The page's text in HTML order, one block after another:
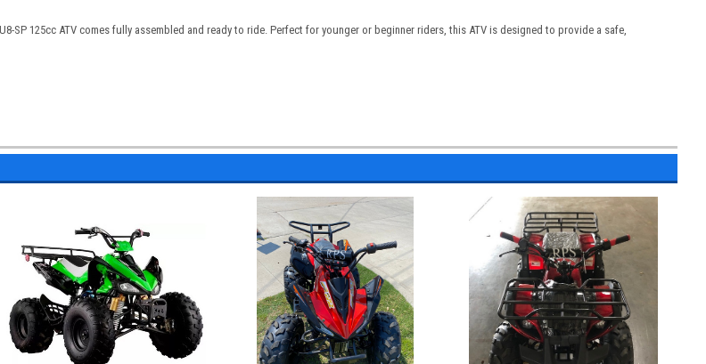
SP 125cc ATV comes fully assembled and ready to ride. Perfect for younger or beginner riders, this ATV is designed to provide a safe,